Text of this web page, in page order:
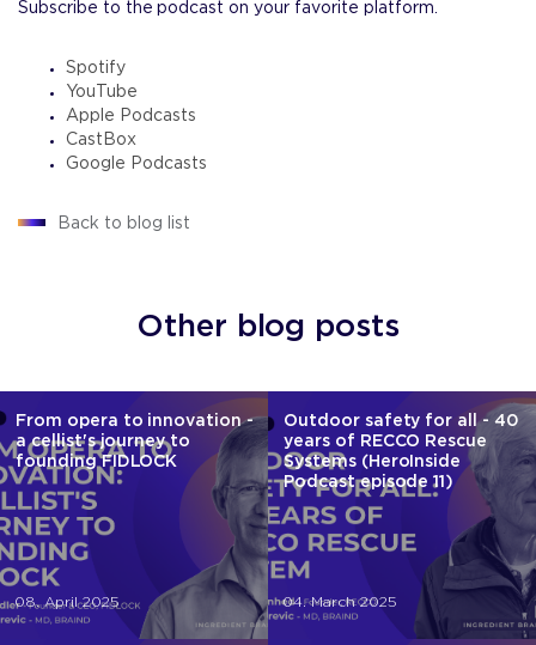
Subscribe to the podcast on your favorite platform.
Spotify
YouTube
Apple Podcasts
CastBox
Google Podcasts
Back to blog list
Other blog posts
From opera to innovation -
a cellist's journey to
founding FIDLOCK
08. April 2025
Outdoor safety for all - 40
years of RECCO Rescue
Systems (HeroInside
Podcast episode 11)
04. March 2025